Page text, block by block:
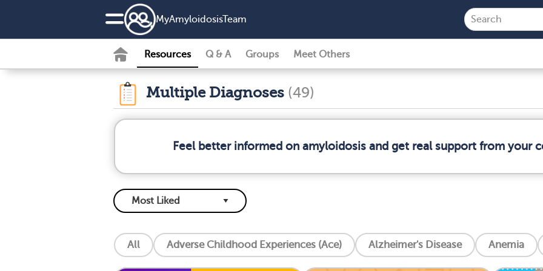
MyAmyloidosisTeam
Resources Q & A Groups Meet Others
Multiple Diagnoses (49)
Feel better informed on amyloidosis and get real support from your
All Adverse Childhood Experiences (Ace) Alzheimer's Disease Anemia